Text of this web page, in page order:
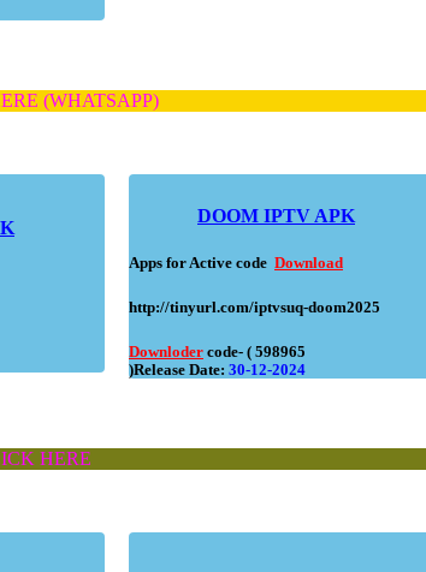
(WHATSAPP)
DOOM IPTV APK
Apps for Active code Download
http://tinyurl.com/iptvsuq-doom2025
Downloder code- ( 598965
)Release Date: 30-12-2024
HERE